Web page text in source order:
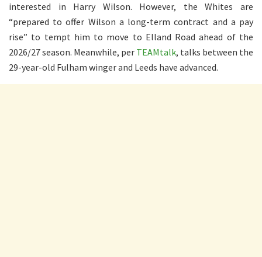
interested in Harry Wilson. However, the Whites are
“prepared to offer Wilson a long-term contract and a pay
rise” to tempt him to move to Elland Road ahead of the
2026/27 season. Meanwhile, per TEAMtalk, talks between the
29-year-old Fulham winger and Leeds have advanced.